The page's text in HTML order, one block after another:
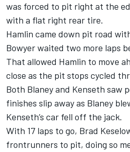
was forced to pit right at the
with a flat right rear tire.
Hamlin came down pit road
Bowyer waited two more laps
That allowed Hamlin to move
close as the pit stops cycled
Both Blaney and Kenseth saw
finishes slip away as Blaney
Kenseth’s car fell off the jack.
With 17 laps to go, Brad
frontrunners to pit, doing so